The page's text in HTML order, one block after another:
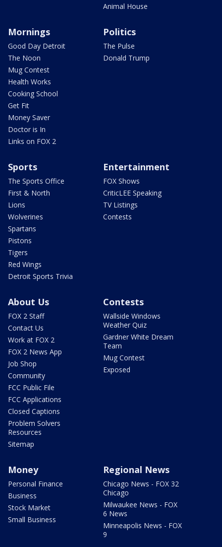
Animal House
Mornings
Good Day Detroit
The Noon
Mug Contest
Health Works
Cooking School
Get Fit
Money Saver
Doctor is In
Links on FOX 2
Politics
The Pulse
Donald Trump
Sports
The Sports Office
First & North
Lions
Wolverines
Spartans
Pistons
Tigers
Red Wings
Detroit Sports Trivia
Entertainment
FOX Shows
CriticLEE Speaking
TV Listings
Contests
About Us
FOX 2 Staff
Contact Us
Work at FOX 2
FOX 2 News App
Job Shop
Community
FCC Public File
FCC Applications
Closed Captions
Problem Solvers
Resources
Sitemap
Contests
Wallside Windows
Weather Quiz
Gardner White Dream
Team
Mug Contest
Exposed
Money
Personal Finance
Business
Stock Market
Small Business
Regional News
Chicago News - FOX 32
Chicago
Milwaukee News - FOX
6 News
Minneapolis News - FOX
9